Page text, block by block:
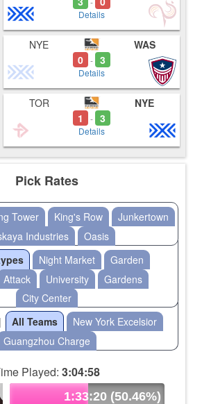
Details
NYE
0 - 3
Details
WAS
TOR
1
- 3
Details
NYE
Pick Rates
Tower King's Row
Junkertown
Industries
Oasis
Night Market
Garden
Attack University
Gardens
City Center
All Teams
New York Excelsior
Guangzhou Charge
Played: 3:04:58
1:33:20 (50.46%)